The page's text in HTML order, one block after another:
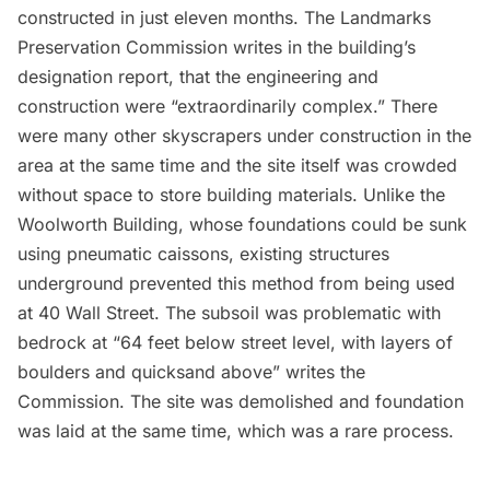
constructed in just eleven months. The Landmarks
Preservation Commission writes in the building’s
designation report, that the engineering and
construction were “extraordinarily complex.” There
were many other skyscrapers under construction in the
area at the same time and the site itself was crowded
without space to store building materials. Unlike the
Woolworth Building, whose foundations could be sunk
using pneumatic caissons, existing structures
underground prevented this method from being used
at 40 Wall Street. The subsoil was problematic with
bedrock at “64 feet below street level, with layers of
boulders and quicksand above” writes the
Commission. The site was demolished and foundation
was laid at the same time, which was a rare process.